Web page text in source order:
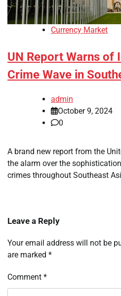
Currency Market
UN Report Warns of
Crime Wave in
admin
October 9, 2024
0
A brand new report from the
the alarm over the
crimes throughout Southeast
Leave a Reply
Your email address will not be
are marked *
Comment *